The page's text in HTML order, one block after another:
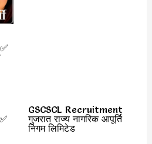
GSCSCL Recruitment
गुजरात राज्य नागरिक आपूर्ति
निगम लिमिटेड